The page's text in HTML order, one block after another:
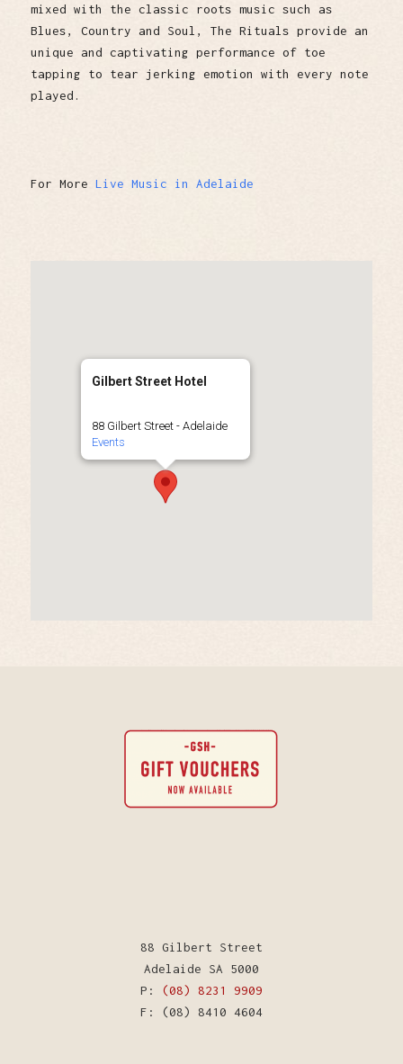
mixed with the classic roots music such as
Blues, Country and Soul, The Rituals provide an
unique and captivating performance of toe
tapping to tear jerking emotion with every note
played.
For More Live Music in Adelaide
Gilbert Street Hotel
88 Gilbert Street - Adelaide
Events
88 Gilbert Street
Adelaide SA 5000
P: (08) 8231 9909
F: (08) 8410 4604